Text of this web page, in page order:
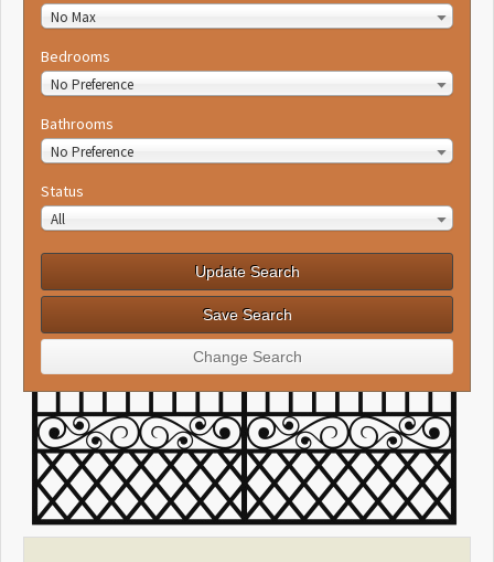
No Max
Bedrooms
No Preference
Bathrooms
No Preference
Status
All